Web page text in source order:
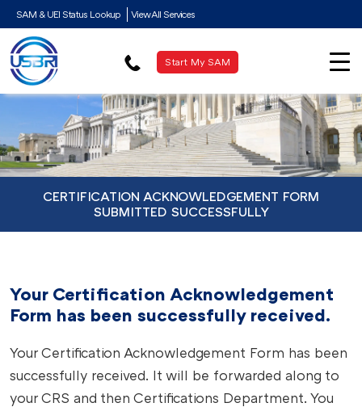
SAM & UEI Status Lookup View All Services
Start My SAM
CERTIFICATION ACKNOWLEDGEMENT FORM
SUBMITTED SUCCESSFULLY
Your Certification Acknowledgement
Form has been successfully received.
Your Certification Acknowledgement Form has been
successfully received. It will be forwarded along to
your CRS and then Certifications Department. You